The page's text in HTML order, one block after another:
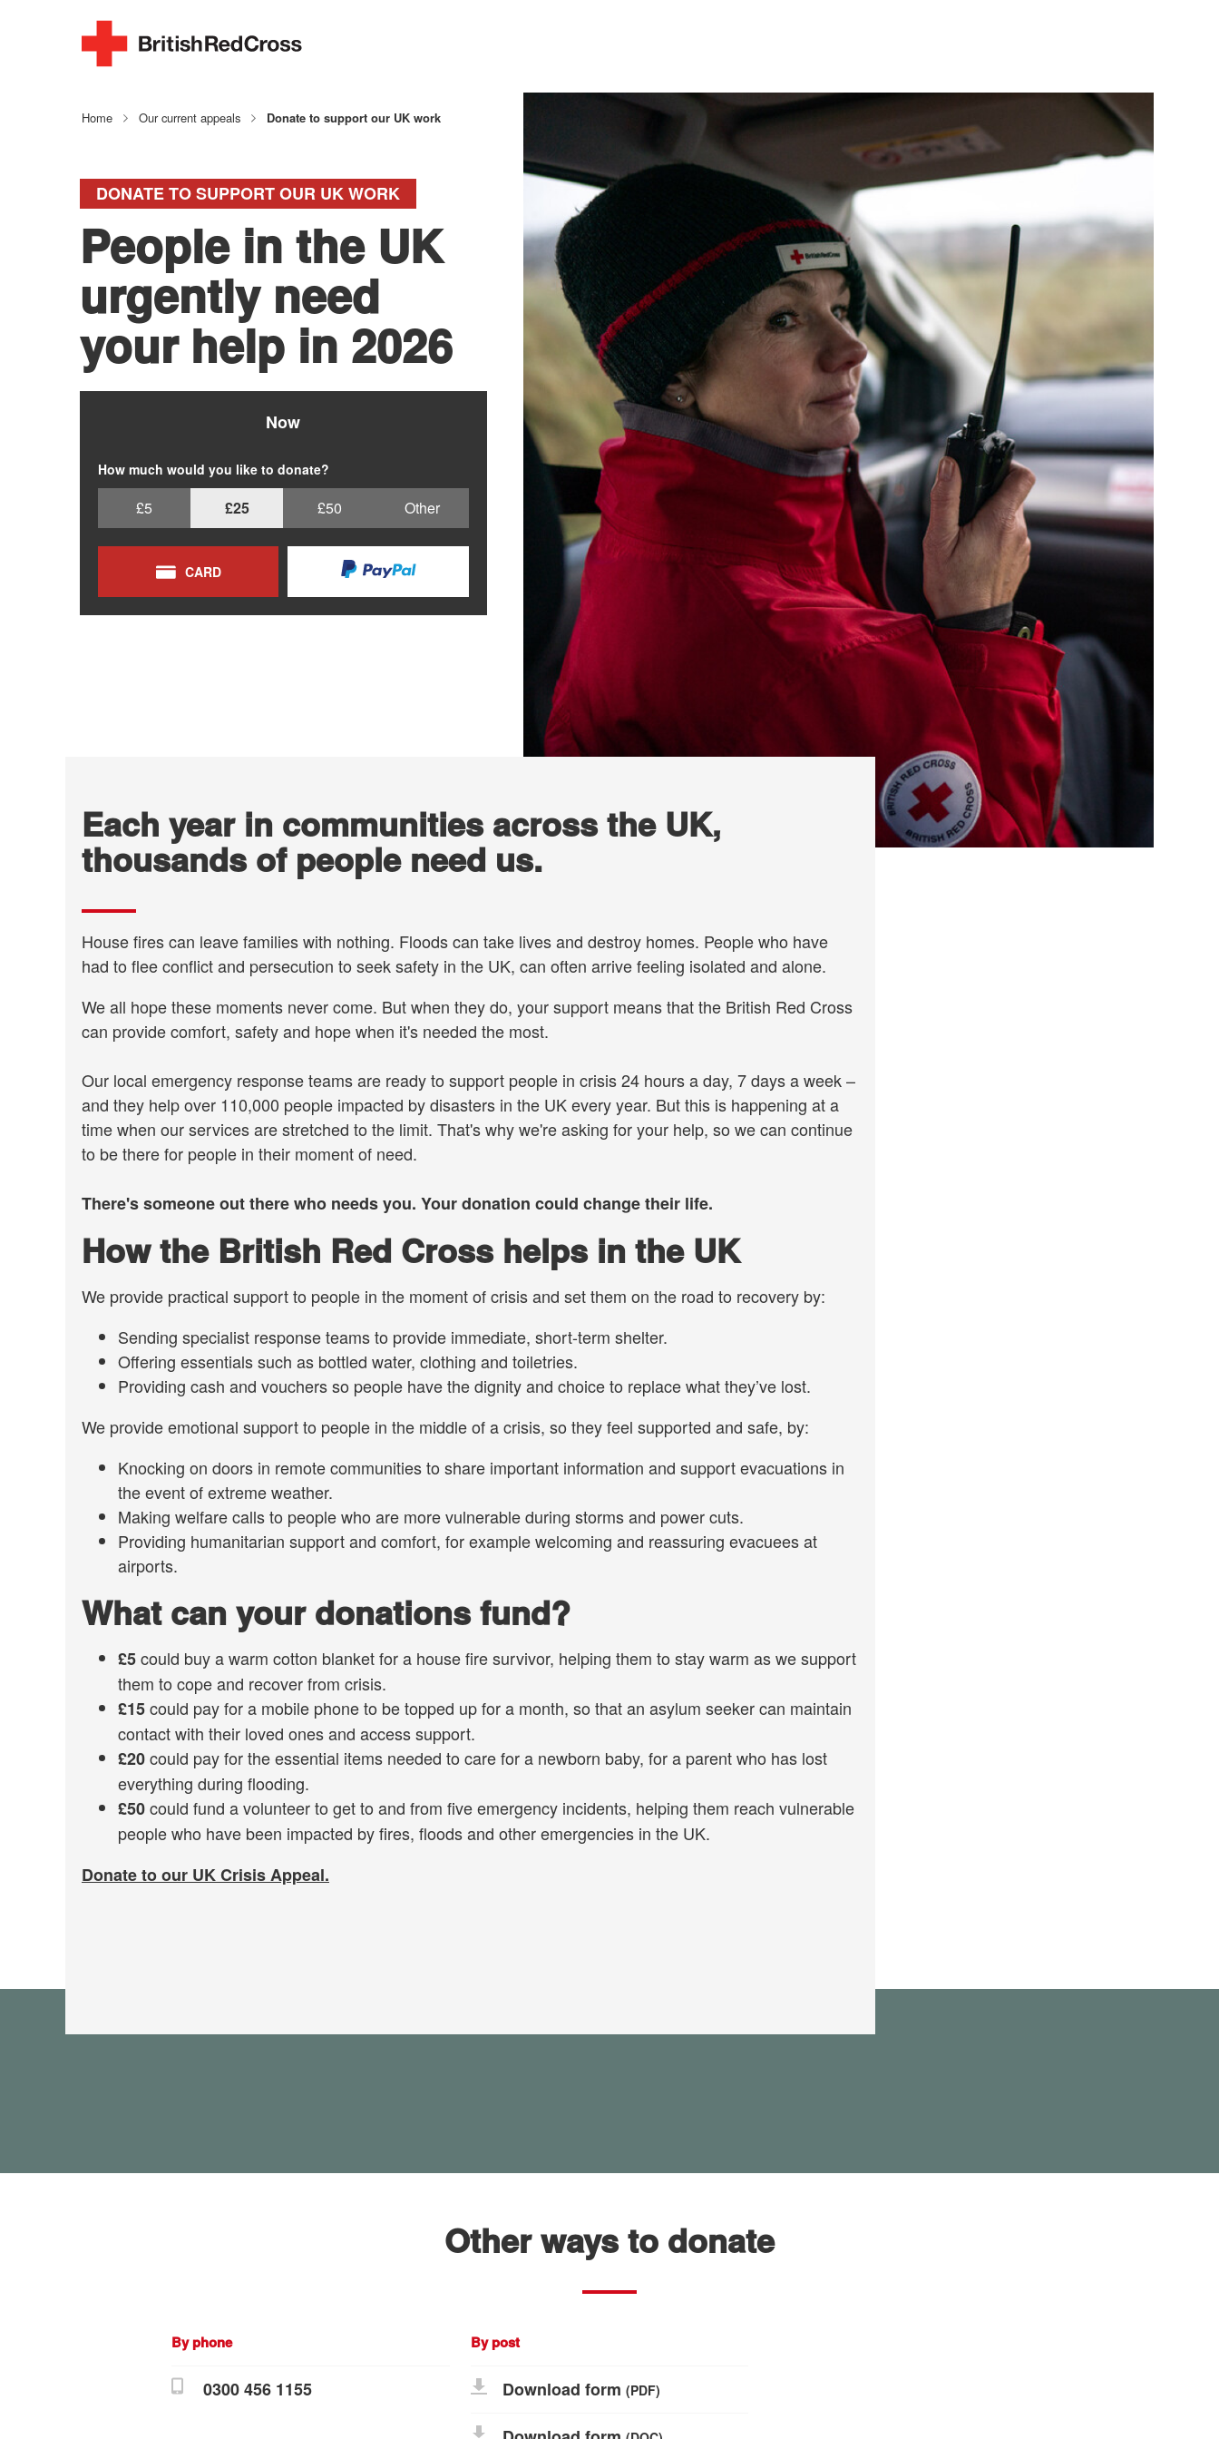
Home Our current appeals Donate to support our UK work
DONATE TO SUPPORT OUR UK WORK
People in the UK
urgently need
your help in 2026
Now
How much would you like to donate?
£5 £25 £50 Other
CARD
Each year in communities across the UK,
thousands of people need us.
House fires can leave families with nothing. Floods can take lives and destroy homes. People who have
had to flee conflict and persecution to seek safety in the UK, can often arrive feeling isolated and alone.
We all hope these moments never come. But when they do, your support means that the British Red Cross
can provide comfort, safety and hope when it's needed the most.
Our local emergency response teams are ready to support people in crisis 24 hours a day, 7 days a week –
and they help over 110,000 people impacted by disasters in the UK every year. But this is happening at a
time when our services are stretched to the limit. That's why we're asking for your help, so we can continue
to be there for people in their moment of need.
There's someone out there who needs you. Your donation could change their life.
How the British Red Cross helps in the UK
We provide practical support to people in the moment of crisis and set them on the road to recovery by:
Sending specialist response teams to provide immediate, short-term shelter.
Offering essentials such as bottled water, clothing and toiletries.
Providing cash and vouchers so people have the dignity and choice to replace what they’ve lost.
We provide emotional support to people in the middle of a crisis, so they feel supported and safe, by:
Knocking on doors in remote communities to share important information and support evacuations in
the event of extreme weather.
Making welfare calls to people who are more vulnerable during storms and power cuts.
Providing humanitarian support and comfort, for example welcoming and reassuring evacuees at
airports.
What can your donations fund?
£5could buy a warm cotton blanket for a house fire survivor, helping them to stay warm as we support
them to cope and recover from crisis.
£15could pay for a mobile phone to be topped up for a month, so that an asylum seeker can maintain
contact with their loved ones and access support.
£20could pay for the essential items needed to care for a newborn baby, for a parent who has lost
everything during flooding.
£50could fund a volunteer to get to and from five emergency incidents, helping them reach vulnerable
people who have been impacted by fires, floods and other emergencies in the UK.
Donate to our UK Crisis Appeal.
Other ways to donate
By phone
0300 456 1155
By post
Download form (PDF)